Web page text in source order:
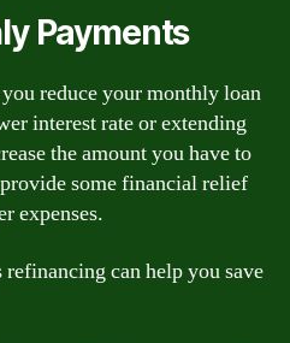
Payments
reduce your monthly loan
interest rate or extending
the amount you have to
some financial relief
expenses.
can help you save